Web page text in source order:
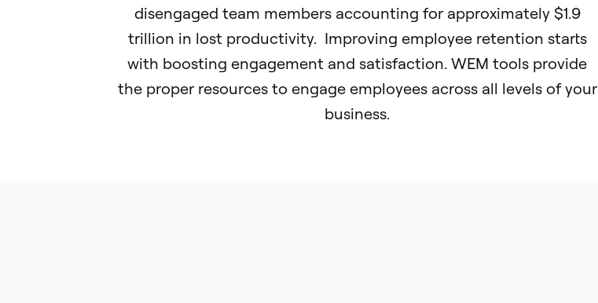
disengaged team members accounting for approximately $1.9
trillion in lost productivity. Improving employee retention starts
with boosting engagement and satisfaction. WEM tools provide
the proper resources to engage employees across all levels of your
business.